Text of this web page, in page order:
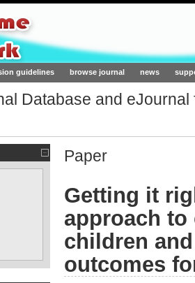
Network.org
guidelines browse journal news
Database and
Paper
Getting it
approach
children
outcomes